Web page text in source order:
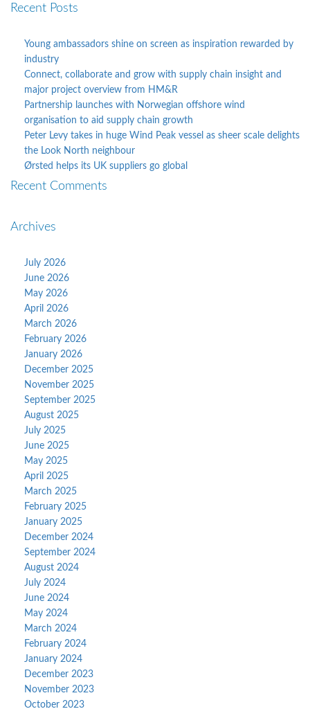
Recent Posts
Young ambassadors shine on screen as inspiration rewarded by
industry
Connect, collaborate and grow with supply chain insight and
major project overview from HM&R
Partnership launches with Norwegian offshore wind
organisation to aid supply chain growth
Peter Levy takes in huge Wind Peak vessel as sheer scale delights
the Look North neighbour
Ørsted helps its UK suppliers go global
Recent Comments
Archives
July 2026
June 2026
May 2026
April 2026
March 2026
February 2026
January 2026
December 2025
November 2025
September 2025
August 2025
July 2025
June 2025
May 2025
April 2025
March 2025
February 2025
January 2025
December 2024
September 2024
August 2024
July 2024
June 2024
May 2024
March 2024
February 2024
January 2024
December 2023
November 2023
October 2023